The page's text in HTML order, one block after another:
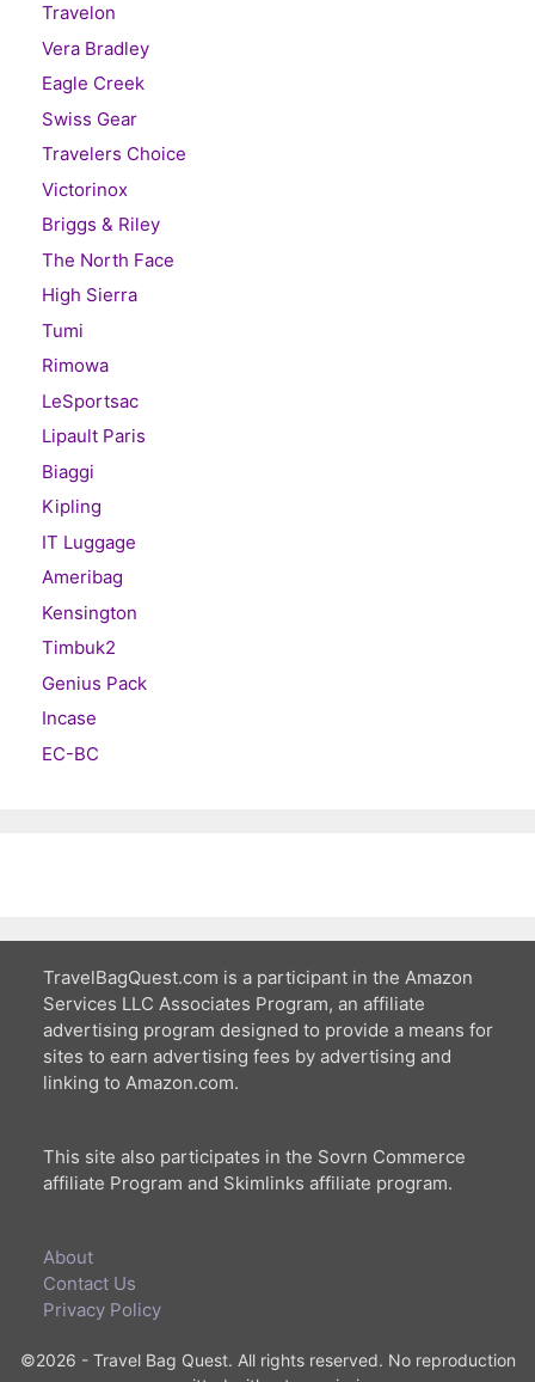
Travelon
Vera Bradley
Eagle Creek
Swiss Gear
Travelers Choice
Victorinox
Briggs & Riley
The North Face
High Sierra
Tumi
Rimowa
LeSportsac
Lipault Paris
Biaggi
Kipling
IT Luggage
Ameribag
Kensington
Timbuk2
Genius Pack
Incase
EC-BC
TravelBagQuest.com is a participant in the Amazon
Services LLC Associates Program, an affiliate
advertising program designed to provide a means for
sites to earn advertising fees by advertising and
linking to Amazon.com.
This site also participates in the Sovrn Commerce
affiliate Program and Skimlinks affiliate program.
About
Contact Us
Privacy Policy
©2026 - Travel Bag Quest. All rights reserved. No reproduction